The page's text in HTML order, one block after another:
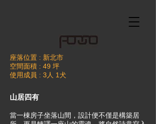
座落位置 : 新北市
空間面積 : 49 坪
使用成員 : 3人 1犬
山居四有
當一棟房子坐落山間，設計便不僅是構築居